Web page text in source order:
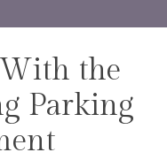
With the
Parking